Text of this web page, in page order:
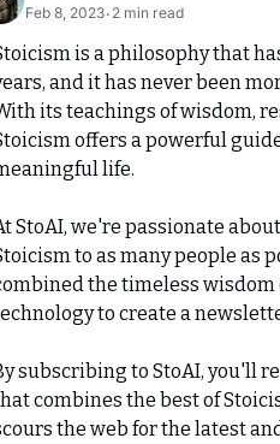
Feb 8, 2023• 2 min read
is a philosophy that
and it has never been
its teachings of wisdom,
offers a powerful
life.
StoAI, we're passionate
to as many people as
the timeless
to create a
subscribing to StoAI, you'll
combines the best of
the web for the latest